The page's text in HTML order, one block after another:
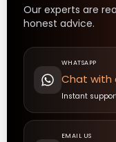
Our experts are
honest advice.
WHATSAPP
Chat with
Instant
EMAIL US